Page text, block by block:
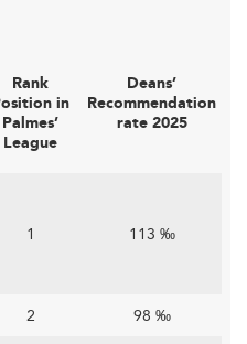
On-campus incubators and
role in fostering real-world
enhances employment
loops, similar to
Experience
They demand flexible
online, hybrid), value-for-
and platforms for career
Rank
in
Palmes’
League
Deans’
Recommendation
rate 2025
1 113 ‰
2
98 ‰